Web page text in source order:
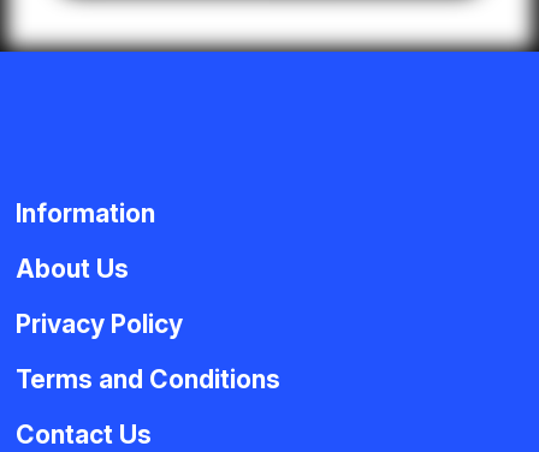
Information
About Us
Privacy Policy
Terms and Conditions
Contact Us